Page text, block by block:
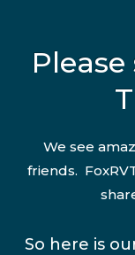
We see
friends.
So here is